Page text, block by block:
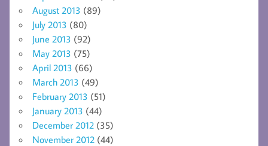
August 2013 (89)
July 2013 (80)
June 2013 (92)
May 2013 (75)
April 2013 (66)
March 2013 (49)
February 2013 (51)
January 2013 (44)
December 2012 (35)
November 2012 (44)